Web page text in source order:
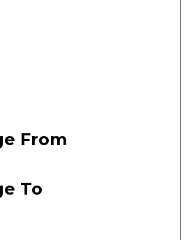
From
To